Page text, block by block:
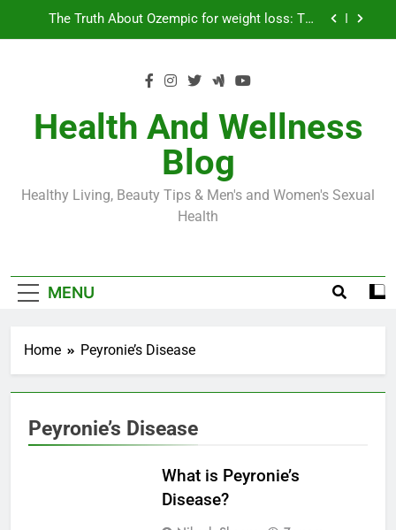
Business, Brains and Beauty
Symptoms, Solutions, and Care for Men
Surgery in 2024
The Truth About Ozempic for weight loss: The
Injectable Medication That’s Taking the Weight-
Loss World by Storm
Business, Brains and Beauty
Diabetes Symptoms in Men: Understanding
Health And Wellness
Blog
Healthy Living, Beauty Tips & Men's and Women's Sexual
Health
MENU
Home Peyronie’s Disease
Peyronie’s Disease
MEN'S HEALTH
What is Peyronie’s
Disease?